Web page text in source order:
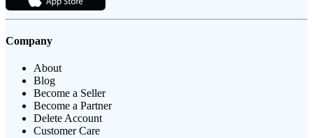
Company
About
Blog
Become a Seller
Become a Partner
Delete Account
Customer Care